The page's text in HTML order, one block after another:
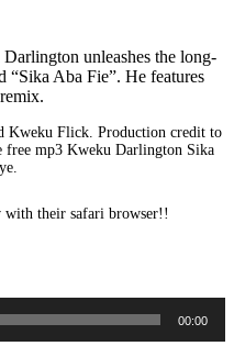
unleashes the long-
“Sika Aba Fie”. He features
Kweku Flick. Production credit to
free mp3 Kweku Darlington Sika
with their safari browser!!
00:00